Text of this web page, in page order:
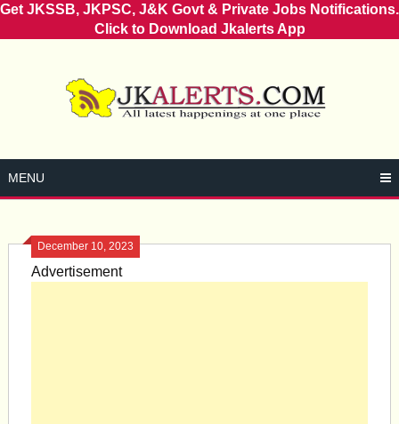
Get JKSSB, JKPSC, J&K Govt & Private Jobs Notifications.
Click to Download Jkalerts App
MENU
December 10, 2023
Advertisement